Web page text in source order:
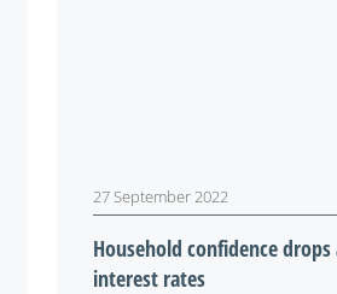
27 September 2022
Household confidence
interest rates